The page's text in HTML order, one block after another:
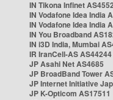
IN Tikona Infinet
IN Vodafone Idea India
IN Vodafone Idea India
IN You Broadband
IN i3D India, Mumbai
IR IranCell-AS AS44244
JP Asahi Net AS4685
JP BroadBand Tower
JP Internet Initiative
JP K-Opticom AS17511